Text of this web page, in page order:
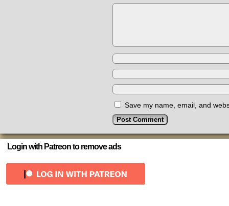
Save my name, email, and
Login with Patreon to remove ads